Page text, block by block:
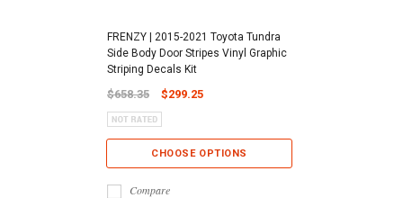
FRENZY | 2015-2021 Toyota Tundra
Side Body Door Stripes Vinyl Graphic
Striping Decals Kit
$658.35 $299.25
CHOOSE OPTIONS
Compare